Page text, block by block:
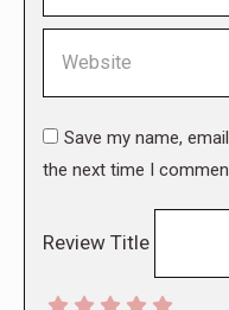
Save my name,
the next time I
Review Title